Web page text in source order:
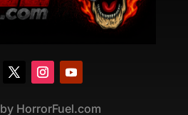
by HorrorFuel.com